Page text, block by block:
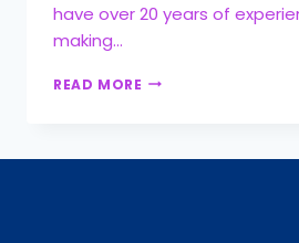
have over 20 years of
making…
READ MORE